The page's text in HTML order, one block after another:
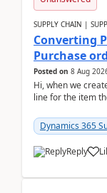
SUPPLY CHAIN |
Converting
Purchase
Posted on 8 Aug
Hi, when we
line for the item
Dynamics 365
Reply